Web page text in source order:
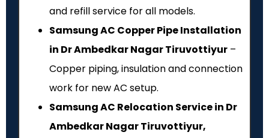
and refill service for all models.
Samsung AC Copper Pipe Installation
in Dr Ambedkar Nagar Tiruvottiyur –
Copper piping, insulation and connection
work for new AC setup.
Samsung AC Relocation Service in Dr
Ambedkar Nagar Tiruvottiyur,